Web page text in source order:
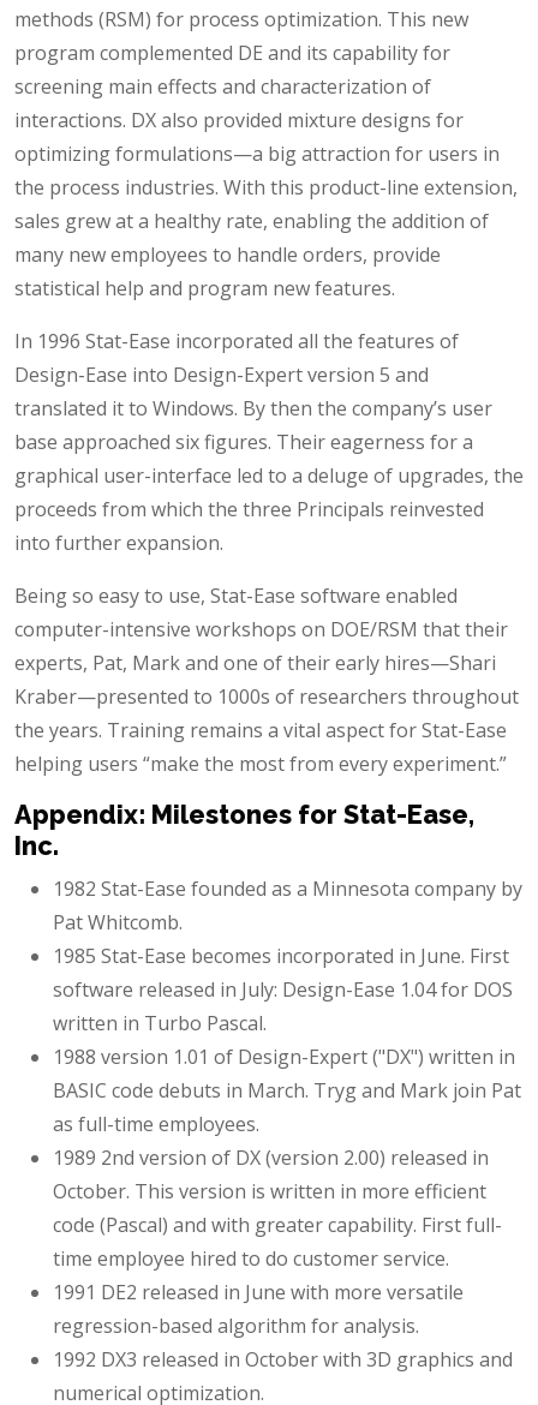
methods (RSM) for process optimization. This new
program complemented DE and its capability for
screening main effects and characterization of
interactions. DX also provided mixture designs for
optimizing formulations—a big attraction for users in
the process industries. With this product-line extension,
sales grew at a healthy rate, enabling the addition of
many new employees to handle orders, provide
statistical help and program new features.
In 1996 Stat-Ease incorporated all the features of
Design-Ease into Design-Expert version 5 and
translated it to Windows. By then the company’s user
base approached six figures. Their eagerness for a
graphical user-interface led to a deluge of upgrades, the
proceeds from which the three Principals reinvested
into further expansion.
Being so easy to use, Stat-Ease software enabled
computer-intensive workshops on DOE/RSM that their
experts, Pat, Mark and one of their early hires—Shari
Kraber—presented to 1000s of researchers throughout
the years. Training remains a vital aspect for Stat-Ease
helping users “make the most from every experiment.”
Appendix: Milestones for Stat-Ease,
Inc.
1982 Stat-Ease founded as a Minnesota company by
Pat Whitcomb.
1985 Stat-Ease becomes incorporated in June. First
software released in July: Design-Ease 1.04 for DOS
written in Turbo Pascal.
1988 version 1.01 of Design-Expert ("DX") written in
BASIC code debuts in March. Tryg and Mark join Pat
as full-time employees.
1989 2nd version of DX (version 2.00) released in
October. This version is written in more efficient
code (Pascal) and with greater capability. First full-
time employee hired to do customer service.
1991 DE2 released in June with more versatile
regression-based algorithm for analysis.
1992 DX3 released in October with 3D graphics and
numerical optimization.